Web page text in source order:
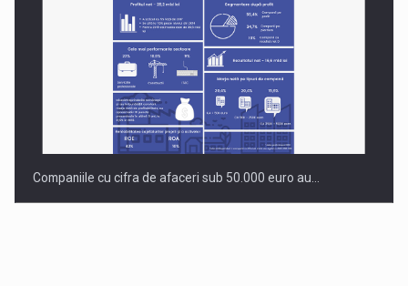
Companiile cu cifra de afaceri sub 50.000 euro au…